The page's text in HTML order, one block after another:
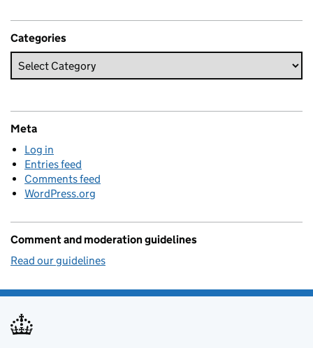
Categories
Meta
Log in
Entries feed
Comments feed
WordPress.org
Comment and moderation guidelines
Read our guidelines